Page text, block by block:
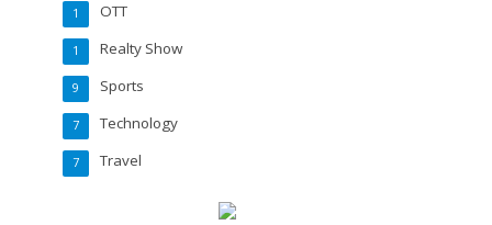
OTT
1
Realty Show
1
Sports
9
Technology
7
Travel
7